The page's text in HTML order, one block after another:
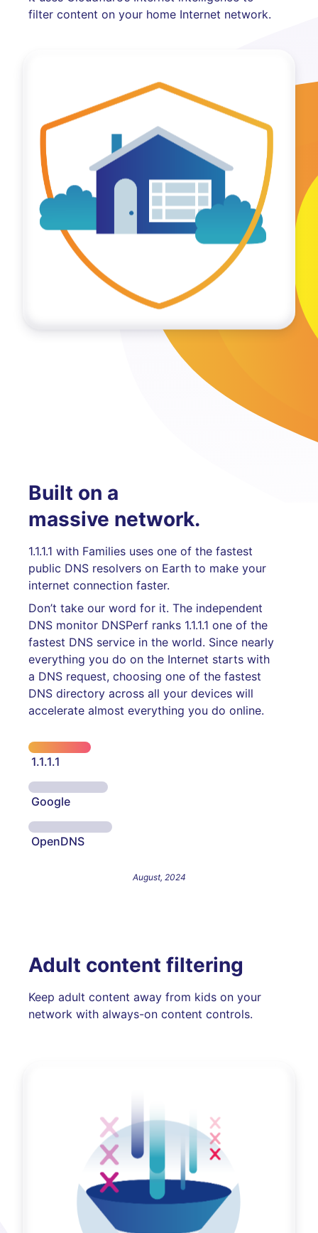
filter content on your home Internet network.
Built on a
massive network.
1.1.1.1 with Families uses one of the fastest
public DNS resolvers on Earth to make your
internet connection faster.
Don’t take our word for it. The independent
DNS monitor DNSPerf ranks 1.1.1.1 one of the
fastest DNS service in the world. Since nearly
everything you do on the Internet starts with
a DNS request, choosing one of the fastest
DNS directory across all your devices will
accelerate almost everything you do online.
1.1.1.1
Google
OpenDNS
August, 2024
Adult content filtering
Keep adult content away from kids on your
network with always-on content controls.